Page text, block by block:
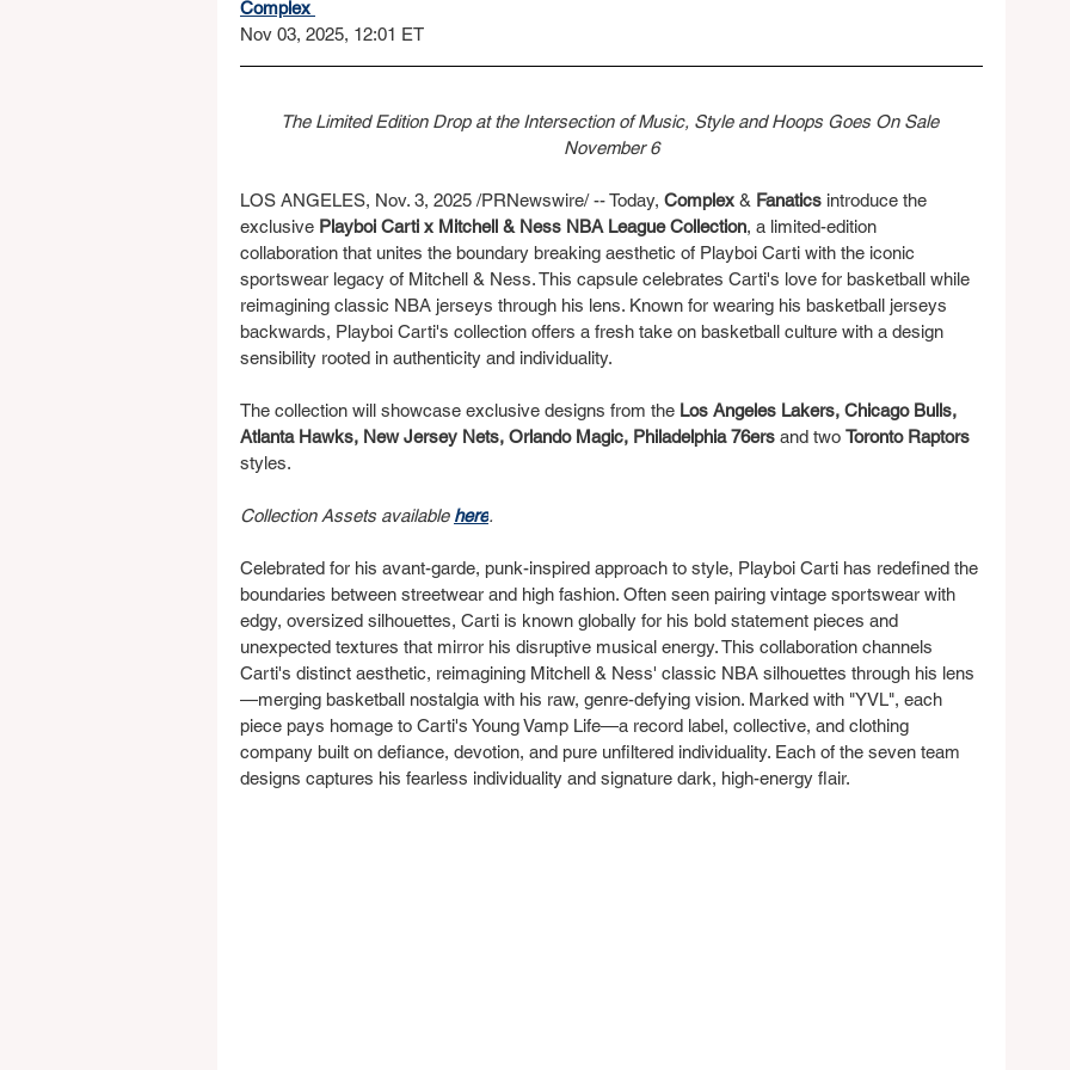
Complex
Nov 03, 2025, 12:01 ET
The Limited Edition Drop at the Intersection of Music, Style and Hoops Goes On Sale
November 6
LOS ANGELES, Nov. 3, 2025 /PRNewswire/ -- Today, Complex & Fanatics introduce the
exclusive Playboi Carti x Mitchell & Ness NBA League Collection, a limited-edition
collaboration that unites the boundary breaking aesthetic of Playboi Carti with the iconic
sportswear legacy of Mitchell & Ness. This capsule celebrates Carti's love for basketball while
reimagining classic NBA jerseys through his lens. Known for wearing his basketball jerseys
backwards, Playboi Carti's collection offers a fresh take on basketball culture with a design
sensibility rooted in authenticity and individuality.
The collection will showcase exclusive designs from the Los Angeles Lakers, Chicago Bulls,
Atlanta Hawks, New Jersey Nets, Orlando Magic, Philadelphia 76ers and two Toronto Raptors
styles.
Collection Assets available here.
Celebrated for his avant-garde, punk-inspired approach to style, Playboi Carti has redefined the
boundaries between streetwear and high fashion. Often seen pairing vintage sportswear with
edgy, oversized silhouettes, Carti is known globally for his bold statement pieces and
unexpected textures that mirror his disruptive musical energy. This collaboration channels
Carti's distinct aesthetic, reimagining Mitchell & Ness' classic NBA silhouettes through his lens
—merging basketball nostalgia with his raw, genre-defying vision. Marked with "YVL", each
piece pays homage to Carti's Young Vamp Life—a record label, collective, and clothing
company built on defiance, devotion, and pure unfiltered individuality. Each of the seven team
designs captures his fearless individuality and signature dark, high-energy flair.